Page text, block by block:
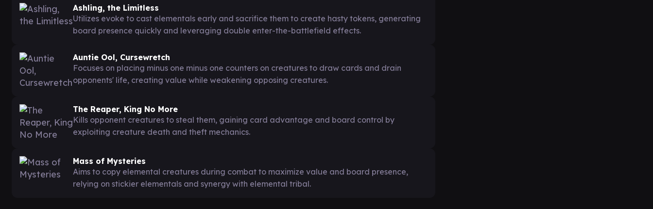
Ashling, the Limitless
Utilizes evoke to cast elementals early and sacrifice them to create hasty tokens, generating
board presence quickly and leveraging double enter-the-battlefield effects.
Auntie Ool, Cursewretch
Focuses on placing minus one minus one counters on creatures to draw cards and drain
opponents' life, creating value while weakening opposing creatures.
The Reaper, King No More
Kills opponent creatures to steal them, gaining card advantage and board control by
exploiting creature death and theft mechanics.
Mass of Mysteries
Aims to copy elemental creatures during combat to maximize value and board presence,
relying on stickier elementals and synergy with elemental tribal.